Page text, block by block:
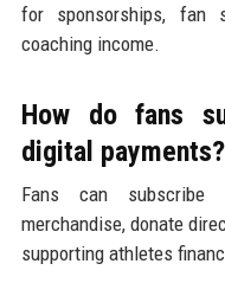
for sponsorships, fan
coaching income.
How do fans
digital payments?
Fans can subscribe
merchandise, donate
supporting athletes